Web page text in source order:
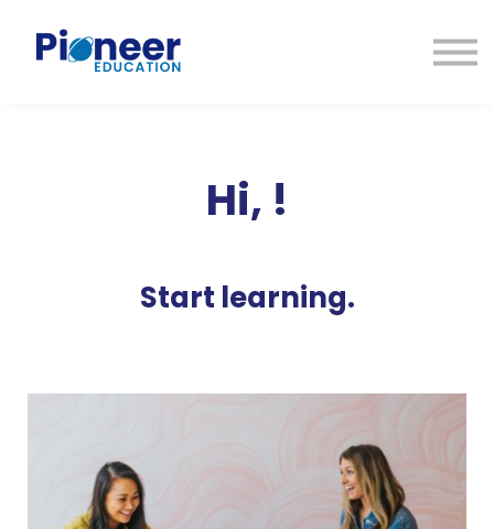
INICIAR SESIÓN
Hi, !
Start learning.